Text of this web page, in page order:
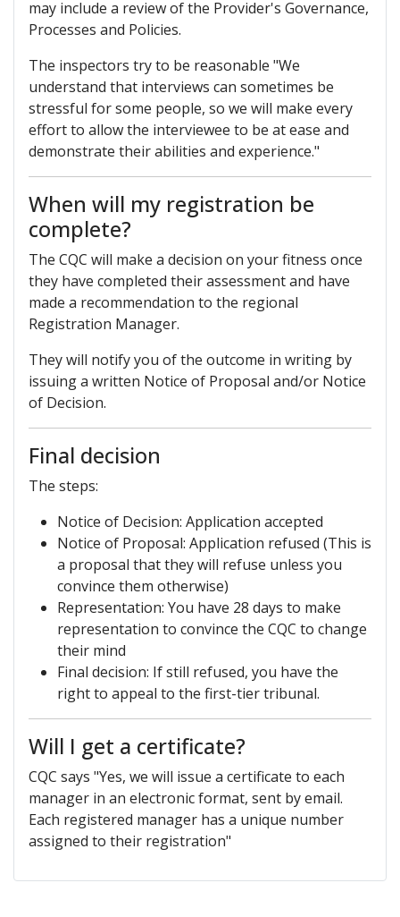
may include a review of the Provider's Governance,
Processes and Policies.
The inspectors try to be reasonable "We
understand that interviews can sometimes be
stressful for some people, so we will make every
effort to allow the interviewee to be at ease and
demonstrate their abilities and experience."
When will my registration be
complete?
The CQC will make a decision on your fitness once
they have completed their assessment and have
made a recommendation to the regional
Registration Manager.
They will notify you of the outcome in writing by
issuing a written Notice of Proposal and/or Notice
of Decision.
Final decision
The steps:
Notice of Decision: Application accepted
Notice of Proposal: Application refused (This is
a proposal that they will refuse unless you
convince them otherwise)
Representation: You have 28 days to make
representation to convince the CQC to change
their mind
Final decision: If still refused, you have the
right to appeal to the first-tier tribunal.
Will I get a certificate?
CQC says "Yes, we will issue a certificate to each
manager in an electronic format, sent by email.
Each registered manager has a unique number
assigned to their registration"